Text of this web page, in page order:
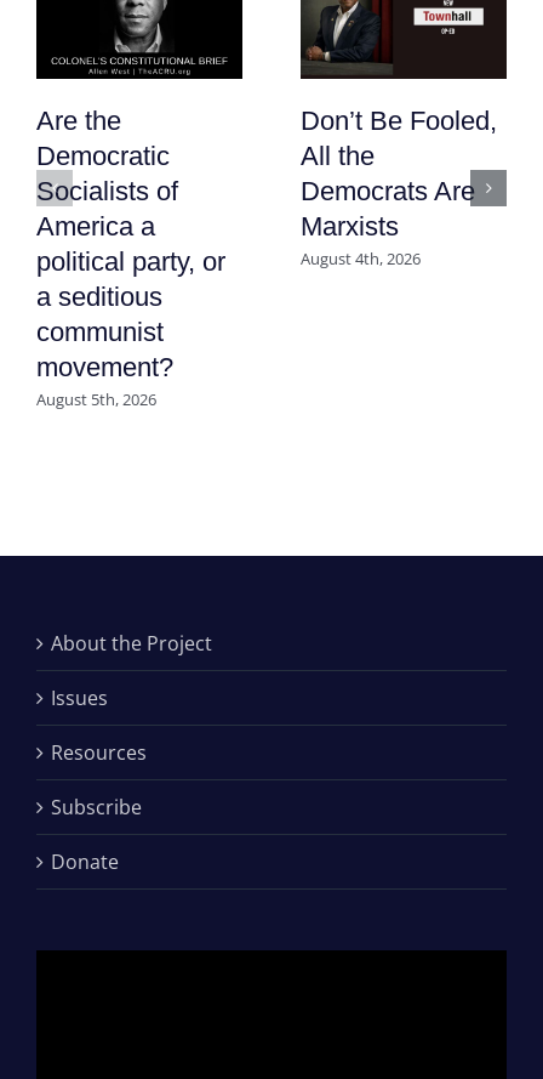
Are the
Democratic
Socialists of
America a
political party, or
a seditious
communist
movement?
August 5th, 2026
Don’t Be Fooled,
All the
Democrats Are
Marxists
August 4th, 2026
About the Project
Issues
Resources
Subscribe
Donate